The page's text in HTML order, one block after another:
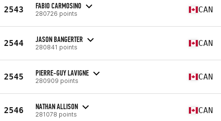
2543 FABIO CARMOSINO
280726 points CAN
2544 JASON BANGERTER
280841 points CAN
2545 PIERRE-GUY LAVIGNE
280909 points CAN
2546 NATHAN ALLISON
281078 points CAN